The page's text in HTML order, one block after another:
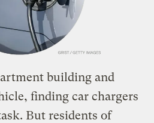
building and
finding car chargers
But residents of